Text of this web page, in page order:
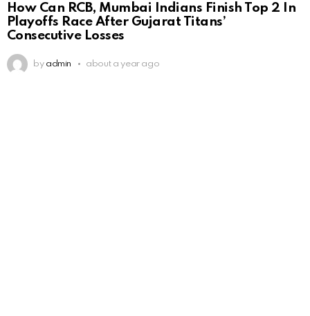
How Can RCB, Mumbai Indians Finish Top 2 In
Playoffs Race After Gujarat Titans’
Consecutive Losses
by admin about a year ago